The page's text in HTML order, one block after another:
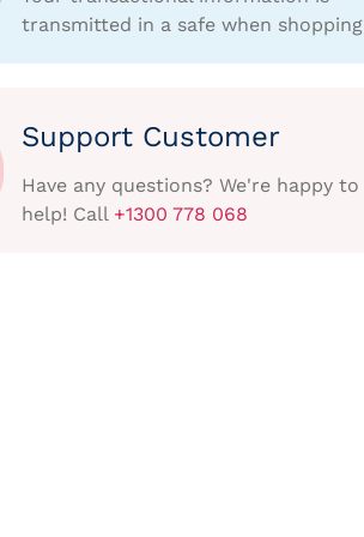
transmitted in a safe when shopping
Support Customer
Have any questions? We're happy to
help! Call +1300 778 068